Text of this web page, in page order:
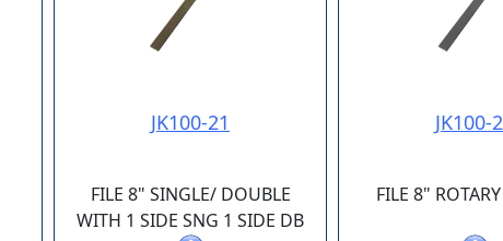
JK100-21
FILE 8" SINGLE/ DOUBLE
WITH 1 SIDE SNG 1 SIDE DB
JK100-
FILE 8"